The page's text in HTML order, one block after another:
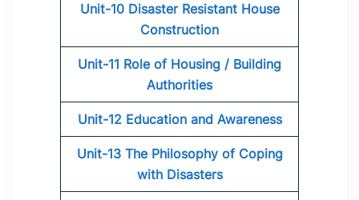
Unit-10 Disaster Resistant House
Construction
Unit-11 Role of Housing / Building
Authorities
Unit-12 Education and Awareness
Unit-13 The Philosophy of Coping
with Disasters